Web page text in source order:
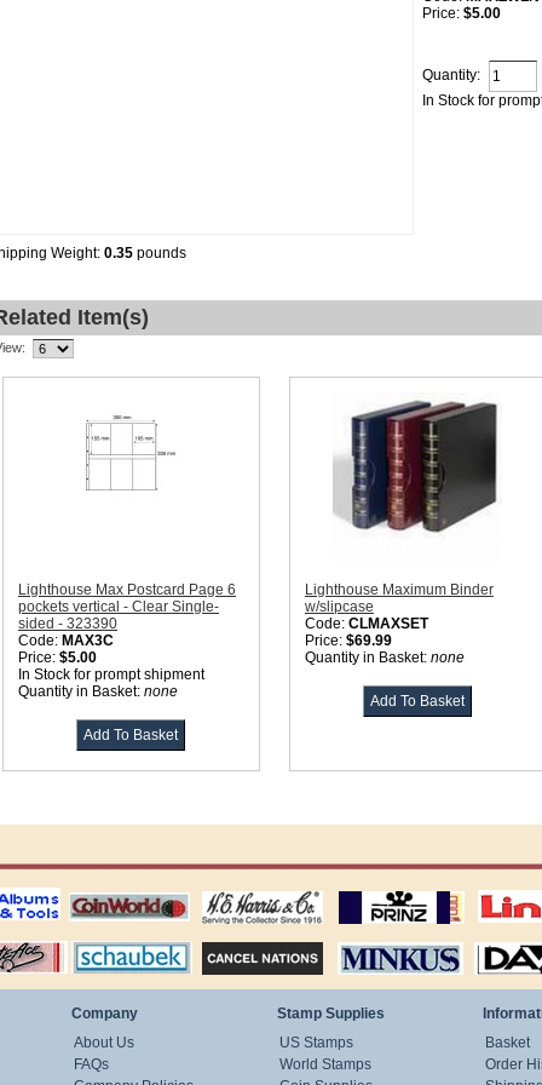
Weight: 0.35 pounds
Price: $5.00
Quantity:
In Stock for
Item(s)
Lighthouse Max Postcard Page 6
pockets vertical - Clear Single-
sided - 323390
Code: MAX3C
Price: $5.00
In Stock for prompt shipment
Quantity in Basket: none
Lighthouse Maximum Binder
w/slipcase
Code: CLMAXSET
Price: $69.99
Quantity in Basket: none
coin world supplies H.E. Harris Alubms prinz stockpages Linn's
Schaubek Stamps Stamps Packets MINKUS ALBUMS Davo
Company
About Us
FAQs
Stamp Supplies
US Stamps
World Stamps
Basket
Order